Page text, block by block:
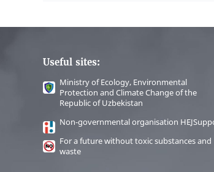
Useful sites:
Ministry of Ecology, Environmental
Protection and Climate Change of the
Republic of Uzbekistan
Non-governmental organisation
For a future without toxic substances and
waste